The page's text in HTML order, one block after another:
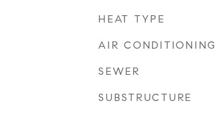
HEAT TYPE
AIR CONDITIONING
SEWER
SUBSTRUCTURE